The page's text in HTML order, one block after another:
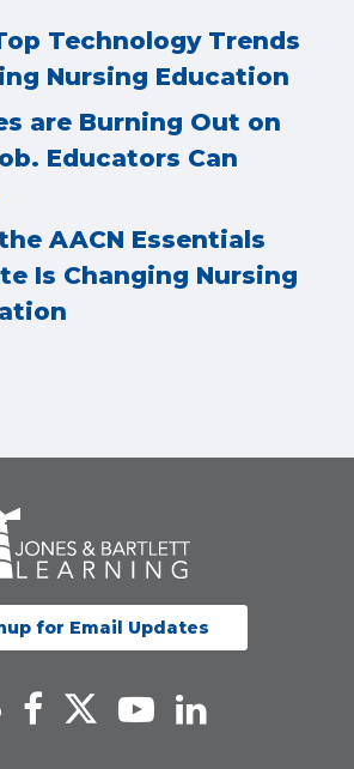
Technology Trends
Nursing Education
are Burning Out on
Educators Can
AACN Essentials
Is Changing Nursing
for Email Updates